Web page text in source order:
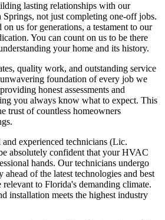
lasting relationships with our
Springs, not just completing one-off jobs.
us for generations, a testament to our
You can count on us to be there
your home and its history.
quality work, and outstanding service
foundation of every job we
honest assessments and
you always know what to expect. This
trust of countless homeowners
experienced technicians (Lic.
absolutely confident that your HVAC
hands. Our technicians undergo
ahead of the latest technologies and best
relevant to Florida's demanding climate.
installation meets the highest industry